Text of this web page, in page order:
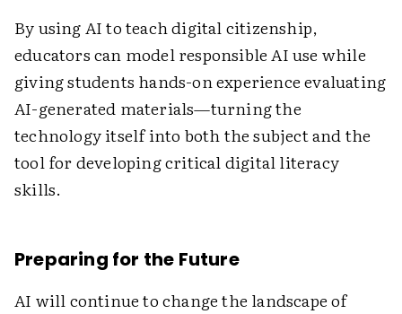
By using AI to teach digital citizenship,
educators can model responsible AI use while
giving students hands-on experience evaluating
AI-generated materials—turning the
technology itself into both the subject and the
tool for developing critical digital literacy
skills.
Preparing for the Future
AI will continue to change the landscape of